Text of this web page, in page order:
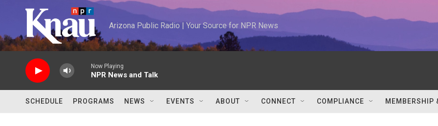
Skip to main content
Arizona Public Radio | Your Source for NPR News
Now Playing
NPR News and Talk
SCHEDULE PROGRAMS NEWS EVENTS ABOUT CONNECT COMPLIANCE MEMBERSHIP